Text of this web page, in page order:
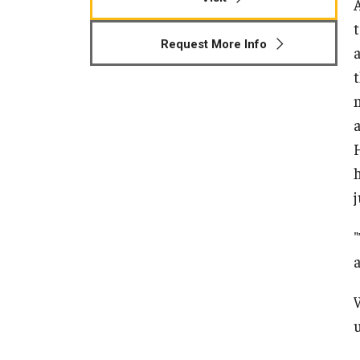
Human Development &
Middle Grades (Gr.4-8) Education
Policy and Organizational
Request More Info